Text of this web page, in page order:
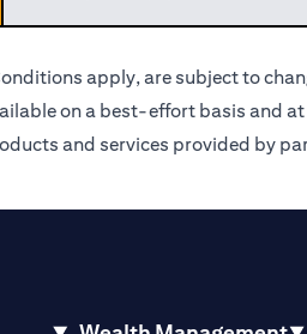
apply, are subject to
on a best-effort basis and
and services provided by